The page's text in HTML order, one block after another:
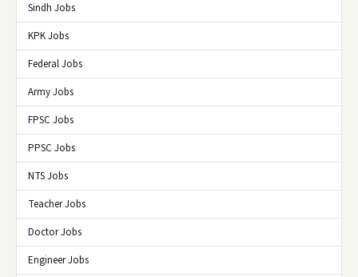
Sindh Jobs
KPK Jobs
Federal Jobs
Army Jobs
FPSC Jobs
PPSC Jobs
NTS Jobs
Teacher Jobs
Doctor Jobs
Engineer Jobs